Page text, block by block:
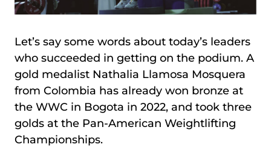
Let’s say some words about today’s leaders
who succeeded in getting on the podium. A
gold medalist Nathalia Llamosa Mosquera
from Colombia has already won bronze at
the WWC in Bogota in 2022, and took three
golds at the Pan-American Weightlifting
Championships.